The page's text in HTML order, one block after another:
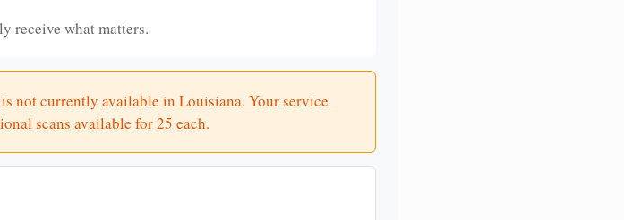
receive what matters.
not currently available in Louisiana. Your service
scans available for 25 each.